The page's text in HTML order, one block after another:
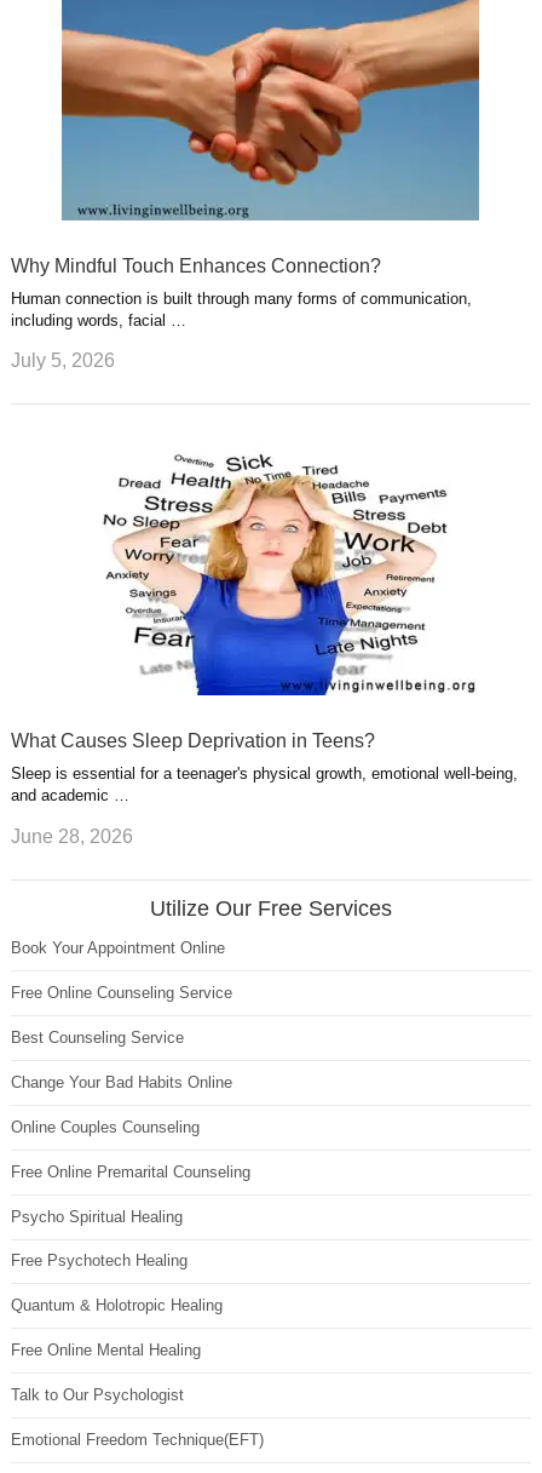
Why Mindful Touch Enhances Connection?
Human connection is built through many forms of communication,
including words, facial …
July 5, 2026
What Causes Sleep Deprivation in Teens?
Sleep is essential for a teenager's physical growth, emotional well-being,
and academic …
June 28, 2026
Utilize Our Free Services
Book Your Appointment Online
Free Online Counseling Service
Best Counseling Service
Change Your Bad Habits Online
Online Couples Counseling
Free Online Premarital Counseling
Psycho Spiritual Healing
Free Psychotech Healing
Quantum & Holotropic Healing
Free Online Mental Healing
Talk to Our Psychologist
Emotional Freedom Technique(EFT)